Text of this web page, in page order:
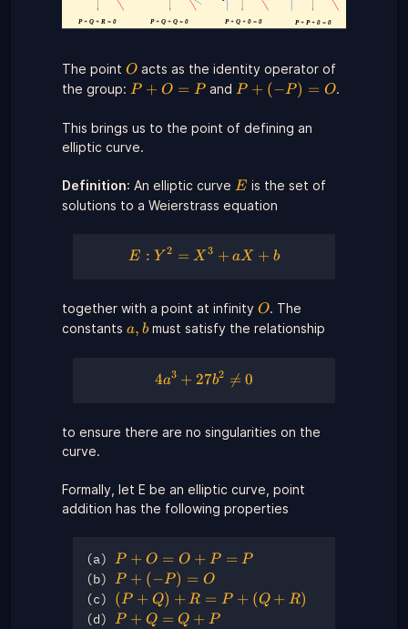
The point O
O acts as the identity operator of
the group: P
O
=
P + O = P and P
(-
O
P + (−P) = O.
This brings us to the point of defining an
elliptic curve.
Definition: An elliptic curve E
E is the set of
solutions to a Weierstrass equation
E:
X^{3}
+ a X
E : Y 2 = X3 + aX + b
together with a point at infinity O
O. The
constants a,b
a, bmust satisfy the relationship
4a^{3}
\neq 0
4a3 + 27b2 
= 0
to ensure there are no singularities on the
curve.
Formally, let E be an elliptic curve, point
addition has the following properties
(a) P
+
O
=
P + O = O + P = P
(b) P +
(−P)
= O
P + (−P) = O
(c) (P
+
(P + Q) + R = P + (Q + R)
(d) P
P + Q = Q + P